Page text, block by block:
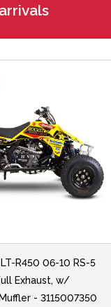
R450 06-10 RS-5
Exhaust, w/
- 3115007350